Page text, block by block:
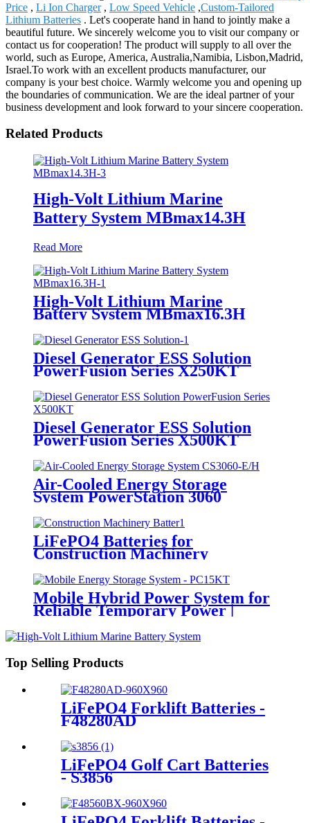
Price , Li Ion Charger, Low Speed Vehicle ,Custom-Tailored
Lithium Batteries . Let's cooperate hand in hand to jointly make a
beautiful future. We sincerely welcome you to visit our company or
contact us for cooperation! The product will supply to all over the
world, such as Europe, America, Australia,Namibia, Lisbon,Madrid,
Israel.To work with an excellent products manufacturer, our
company is your best choice. Warmly welcome you and opening up
the boundaries of communication. We are the ideal partner of your
business development and look forward to your sincere cooperation.
Related Products
High-Volt Lithium Marine
Battery System MBmax14.3H
Read More
High-Volt Lithium Marine
Battery System MBmax16.3H
Diesel Generator ESS Solution
PowerFusion Series X250KT
Diesel Generator ESS Solution
PowerFusion Series X500KT
Air-Cooled Energy Storage
System PowerStation 3060
LiFePO4 Batteries for
Construction Machinery
Mobile Hybrid Power System for
Reliable Temporary Power |
PowerGo Series PC15KT
Top Selling Products
LiFePO4 Forklift Batteries -
F48280AD
LiFePO4 Golf Cart Batteries
- S3856